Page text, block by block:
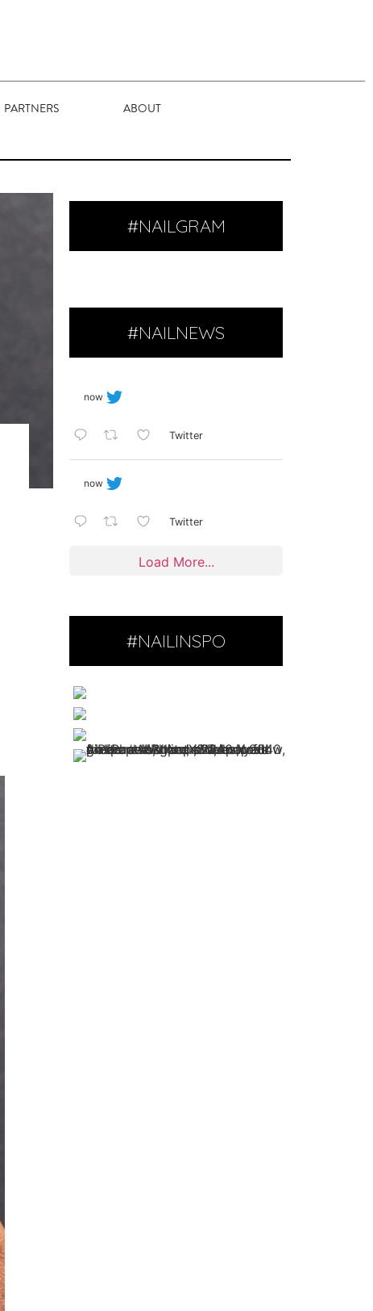
PARTNERS ABOUT
#NAILGRAM
#NAILNEWS
now
Twitter
now
Twitter
Load More...
#NAILINSPO